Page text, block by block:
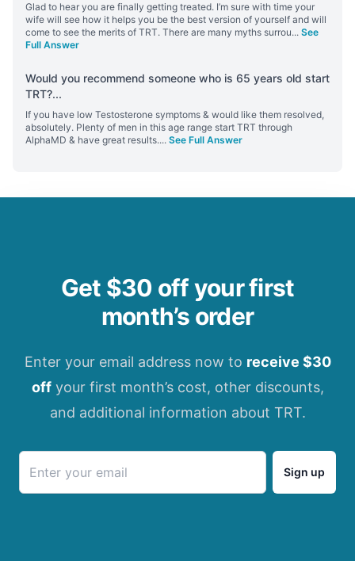
Glad to hear you are finally getting treated. I’m sure with time your
wife will see how it helps you be the best version of yourself and will
come to see the merits of TRT. There are many myths surrou... See
Full Answer
Would you recommend someone who is 65 years old start
TRT?...
If you have low Testosterone symptoms & would like them resolved,
absolutely. Plenty of men in this age range start TRT through
AlphaMD & have great results.... See Full Answer
Get $30 off your first
month’s order
Enter your email address now to receive $30
offyour first month’s cost, other discounts,
and additional information about TRT.
Sign up